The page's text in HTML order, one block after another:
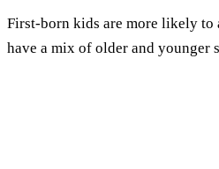
First-born kids are more likely
have a mix of older and younger